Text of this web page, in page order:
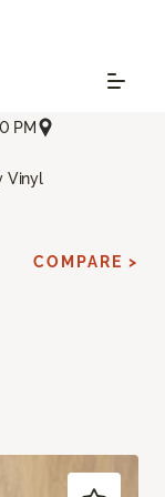
PM
Vinyl
COMPARE >